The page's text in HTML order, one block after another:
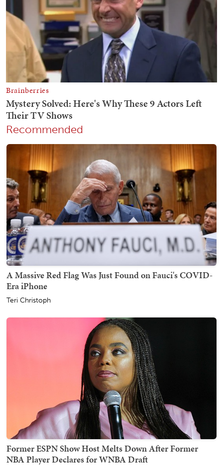
Recommended
A Massive Red Flag Was Just Found on Fauci's COVID-
Era iPhone
Teri Christoph
Former ESPN Show Host Melts Down After Former
NBA Player Declares for WNBA Draft